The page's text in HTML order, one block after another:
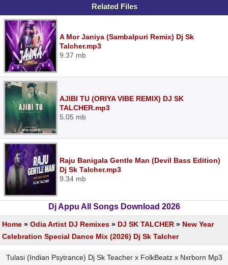
Related Files
A Mor Janiya (Sambalpuri Remix) Dj Sk
Talcher.mp3
9.37 mb
AJIBI TU (ORIYA VIBE REMIX) DJ SK
TALCHER.mp3
5.05 mb
Raju Banigala Gentle Man (Devil Bass Edition)
Dj Sk Talcher.mp3
9.34 mb
Dj Appu All Songs Download 2026
Home » Odia Artist DJ Remixes » DJ SK TALCHER » New Year
Celebration Special Dance Mix (2026) Dj Sk Talcher
Tulasi (Indian Psytrance) Dj Sk Teacher x FolkBeatz x Nxrborn Mp3